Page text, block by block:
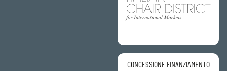
CONCESSIONE FINANZIAMENTO